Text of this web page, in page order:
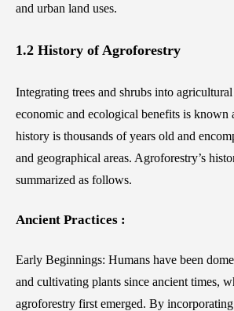
and urban land uses.
1.2 History of Agroforestry
Integrating trees and shrubs into
economic and ecological benefits is known
history is thousands of years old and
and geographical areas. Agroforestry’s
summarized as follows.
Ancient Practices :
Early Beginnings: Humans have been
and cultivating plants since ancient times,
agroforestry first emerged. By